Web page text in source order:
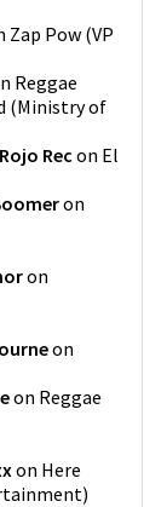
Zap Pow (VP
Reggae
(Ministry of
Rec on El
on
on
on
on Reggae
on Here
)